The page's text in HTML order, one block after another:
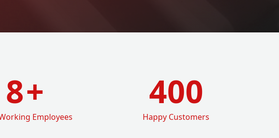
8+
Employees
400
Happy Customers